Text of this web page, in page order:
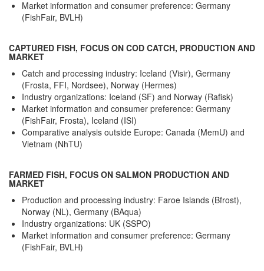
Market information and consumer preference: Germany
(FishFair, BVLH)
CAPTURED FISH, FOCUS ON COD CATCH, PRODUCTION AND
MARKET
Catch and processing industry: Iceland (Visir), Germany
(Frosta, FFI, Nordsee), Norway (Hermes)
Industry organizations: Iceland (SF) and Norway (Rafisk)
Market information and consumer preference: Germany
(FishFair, Frosta), Iceland (ISI)
Comparative analysis outside Europe: Canada (MemU) and
Vietnam (NhTU)
FARMED FISH, FOCUS ON SALMON PRODUCTION AND
MARKET
Production and processing industry: Faroe Islands (Bfrost),
Norway (NL), Germany (BAqua)
Industry organizations: UK (SSPO)
Market information and consumer preference: Germany
(FishFair, BVLH)